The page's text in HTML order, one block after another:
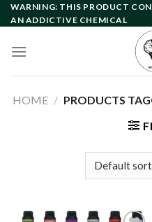
Skip
to
WARNING: THIS PRODUCT
AN ADDICTIVE CHEMICAL
HOME / PRODUCTS